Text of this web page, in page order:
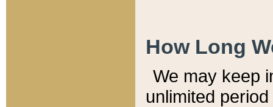
How Long
We may keep
unlimited